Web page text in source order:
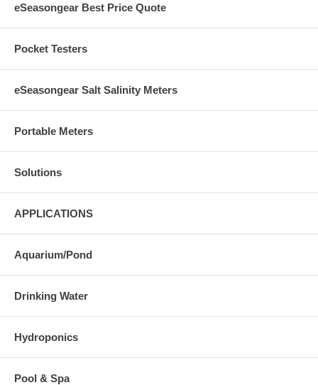
eSeasongear Best Price Quote
Pocket Testers
eSeasongear Salt Salinity Meters
Portable Meters
Solutions
APPLICATIONS
Aquarium/Pond
Drinking Water
Hydroponics
Pool & Spa